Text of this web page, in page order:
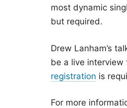
most dynamic
but required.
Drew Lanham’s
be a live interview
registration is
For more